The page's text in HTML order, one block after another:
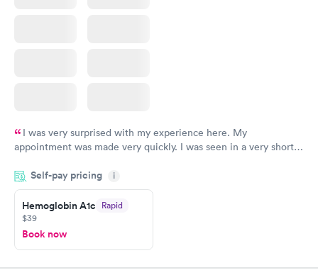
I was very surprised with my experience here. My
appointment was made very quickly. I was seen in a very short
manner. I was able to speak with a doctor soon after and was
taking care of. I was very satisfied with the experience I had
here. I definitely recommend using them for any issues you
have or any questions you may have.
Self-pay pricing i
Hemoglobin A1c Rapid
$39
Book now